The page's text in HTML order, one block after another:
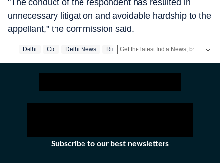
"The conduct of the respondent has resulted in
unnecessary litigation and avoidable hardship to the
appellant," the commission said.
Delhi Cic Delhi News Rti
Subscribe to our best newsletters